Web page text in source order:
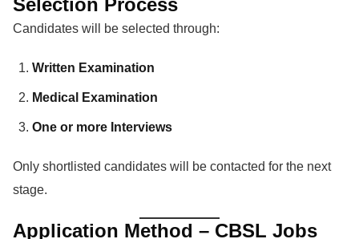
Candidates will be selected through:
Written Examination
Medical Examination
One or more Interviews
Only shortlisted candidates will be contacted for the next
stage.
Application Method – CBSL Jobs